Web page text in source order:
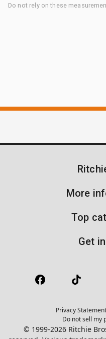
Do not rely on these
More
Top
Get
Privacy Statement
Do not sell my
© 1999-2026 Ritchie